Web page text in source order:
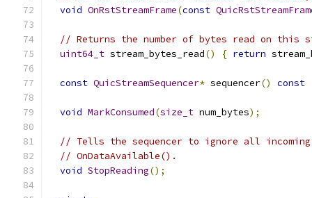
void OnRstStreamFrame(const
// Returns the number of bytes read on this
uint64_t stream_bytes_read() { return
const QuicStreamSequencer* sequencer() const
void MarkConsumed(size_t num_bytes);
// Tells the sequencer to ignore all
// OnDataAvailable().
void StopReading();